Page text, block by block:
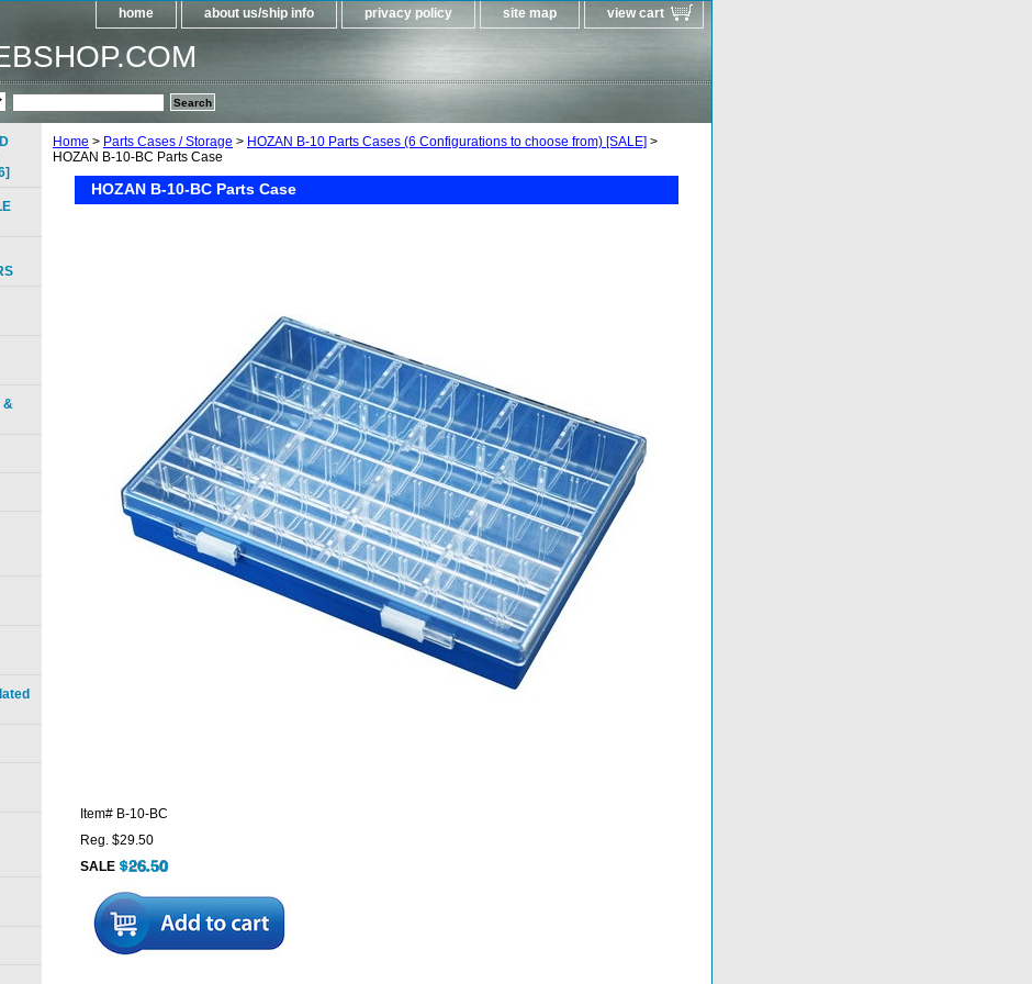
home about us/ship info privacy policy site map view cart
Home > Parts Cases / Storage > HOZAN B-10 Parts Cases (6 Configurations to choose from) [SALE] >
HOZAN B-10-BC Parts Case
HOZAN B-10-BC Parts Case
Item# B-10-BC
Reg. $29.50
SALE
&